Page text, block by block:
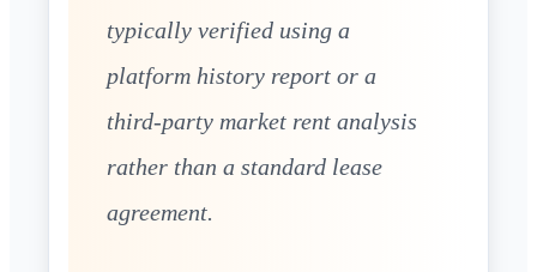
typically verified using a
platform history report or a
third-party market rent analysis
rather than a standard lease
agreement.